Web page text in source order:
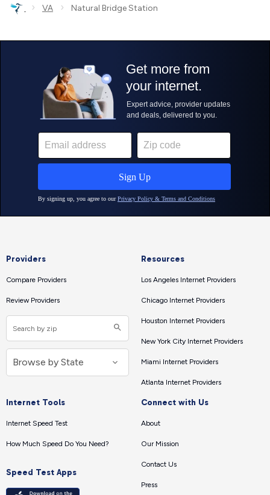
› VA › Natural Bridge Station
Providers
Compare Providers
Review Providers
Resources
Los Angeles Internet Providers
Chicago Internet Providers
Houston Internet Providers
New York City Internet Providers
Miami Internet Providers
Atlanta Internet Providers
Internet Tools
Internet Speed Test
How Much Speed Do You Need?
Speed Test Apps
Connect with Us
About
Our Mission
Contact Us
Press